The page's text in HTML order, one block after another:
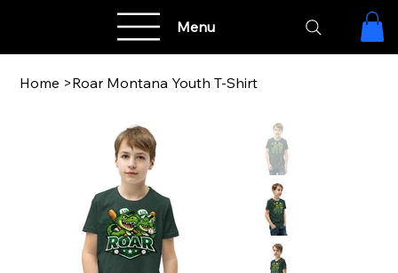
Menu
Home >Roar Montana Youth T-Shirt